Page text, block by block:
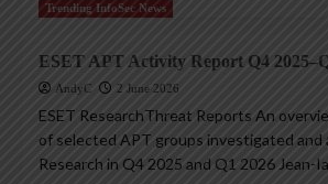
Trending InfoSec News
ESET APT Activity Report Q4
AndyC 2 June 2026
ESET ResearchThreat Reports An
of selected APT groups investigated and
Research in Q4 2025 and Q1 2026 Jean-